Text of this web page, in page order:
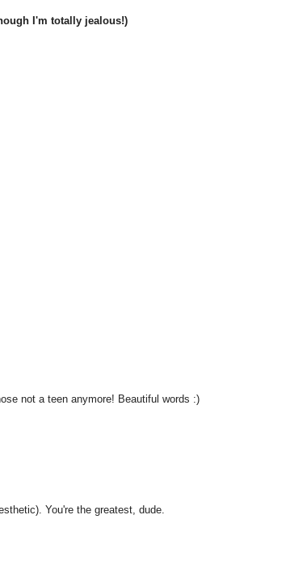
I'm totally jealous!)
not a teen anymore! Beautiful words :)
You're the greatest, dude.